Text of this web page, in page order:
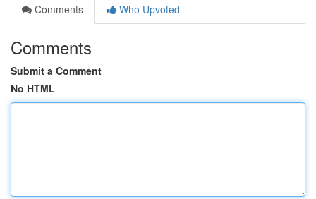
Comments
Who Upvoted
Comments
Submit a Comment
No HTML